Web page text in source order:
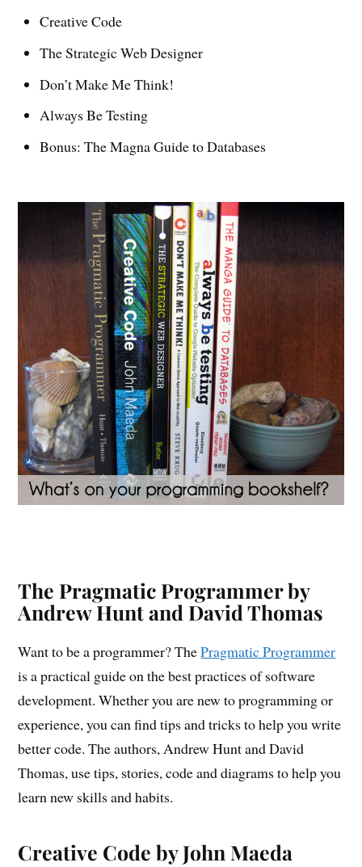
Creative Code
The Strategic Web Designer
Don’t Make Me Think!
Always Be Testing
Bonus: The Magna Guide to Databases
The Pragmatic Programmer by
Andrew Hunt and David Thomas
Want to be a programmer? ThePragmatic Programmer
is a practical guide on the best practices of software
development. Whether you are new to programming or
experience, you can find tips and tricks to help you write
better code. The authors, Andrew Hunt and David
Thomas, use tips, stories, code and diagrams to help you
learn new skills and habits.
Creative Code by John Maeda